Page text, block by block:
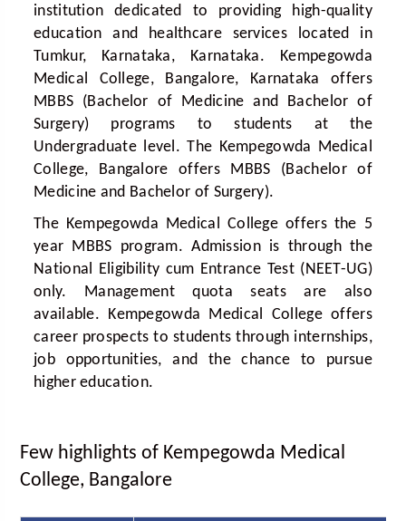
institution dedicated to providing high-quality
education and healthcare services located in
Tumkur, Karnataka, Karnataka. Kempegowda
Medical College, Bangalore, Karnataka offers
MBBS (Bachelor of Medicine and Bachelor of
Surgery) programs to students at the
Undergraduate level. The Kempegowda Medical
College, Bangalore offers MBBS (Bachelor of
Medicine and Bachelor of Surgery).
The Kempegowda Medical College offers the 5
year MBBS program. Admission is through the
National Eligibility cum Entrance Test (NEET-UG)
only. Management quota seats are also
available. Kempegowda Medical College offers
career prospects to students through internships,
job opportunities, and the chance to pursue
higher education.
Few highlights of Kempegowda Medical
College, Bangalore